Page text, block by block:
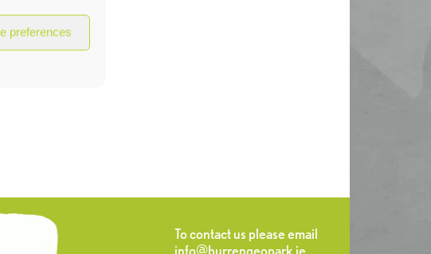
preferences
To contact us please email
info@burrengeopark.ie